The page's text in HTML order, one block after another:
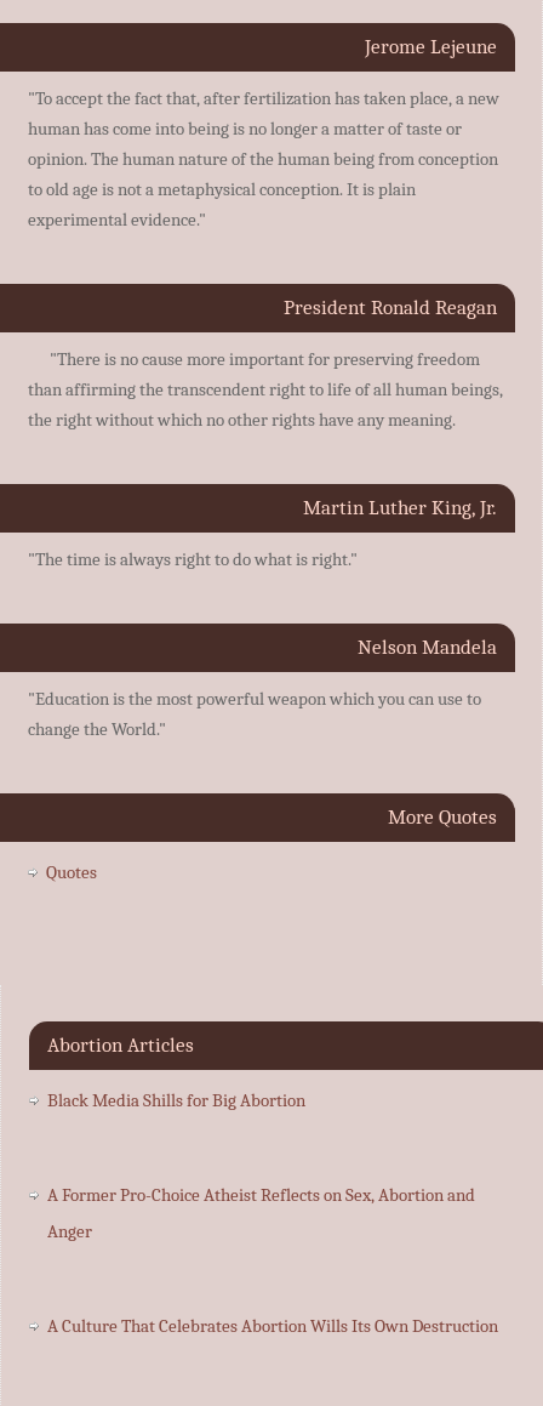
Jerome Lejeune
"To accept the fact that, after fertilization has taken place, a new
human has come into being is no longer a matter of taste or
opinion. The human nature of the human being from conception
to old age is not a metaphysical conception. It is plain
experimental evidence."
President Ronald Reagan
"There is no cause more important for preserving freedom
than affirming the transcendent right to life of all human beings,
the right without which no other rights have any meaning.
Martin Luther King, Jr.
"The time is always right to do what is right."
Nelson Mandela
"Education is the most powerful weapon which you can use to
change the World."
More Quotes
Quotes
Abortion Articles
Black Media Shills for Big Abortion
A Former Pro-Choice Atheist Reflects on Sex, Abortion and
Anger
A Culture That Celebrates Abortion Wills Its Own Destruction